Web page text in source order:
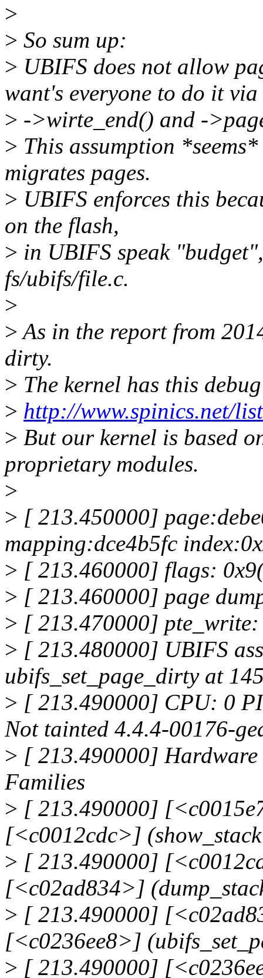
>
> So sum up:
> UBIFS does not allow
want's everyone to do it
> ->wirte_end() and -
> This assumption
migrates pages.
> UBIFS enforces this
on the flash,
> in UBIFS speak
fs/ubifs/file.c.
>
>As in the report from
dirty.
> The kernel has this
> http://www.spinics.net/
> But our kernel is based
proprietary modules.
>
> [ 213.450000]
mapping:dce4b5fc
> [ 213.460000] flags:
> [ 213.460000] page
> [ 213.470000]
> [ 213.480000] UBIFS
ubifs_set_page_dirty at
> [ 213.490000] CPU: 0
Not tainted 4.4.4-00176-
> [ 213.490000]
Families
> [ 213.490000]
[<c0012cdc>]
> [ 213.490000]
[<c02ad834>]
> [ 213.490000]
[<c0236ee8>]
> [ 213.490000]